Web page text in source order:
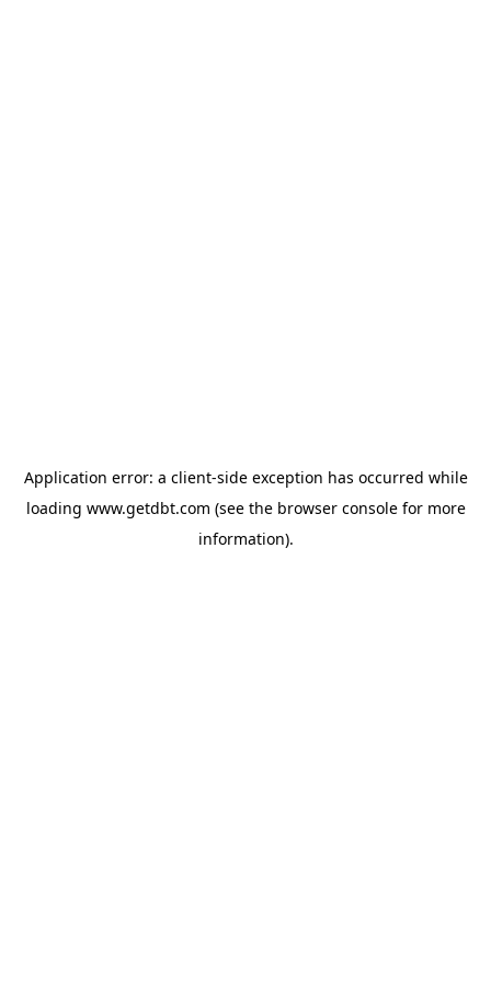
Application error: a client-side exception has occurred while
loading www.getdbt.com (see the browser consolefor more
information).